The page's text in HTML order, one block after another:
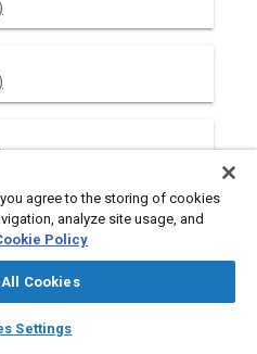
auto_awesome
SAE AI Chat
agree to the storing of cookies
analyze site usage, and
Policy
Cookies
Settings